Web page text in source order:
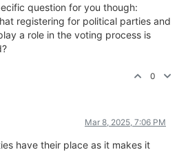
question for you though:
registering for political parties and
a role in the voting process is
0
Mar 8, 2025, 7:06 PM
have their place as it makes it